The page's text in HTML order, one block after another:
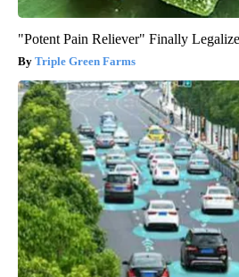
"Potent Pain Reliever" Finally
Triple Green Farms